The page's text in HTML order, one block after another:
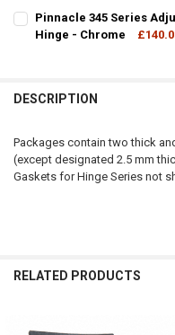
CURRENT
STOCK:
QUANTITY:
DECREASE QUANTITY OF
INCREASE
Pinnacle 345 Series
Hinge - Chrome
DESCRIPTION
Packages contain two thick
(except designated 2.5 mm
Gaskets for Hinge Series not
RELATED PRODUCTS